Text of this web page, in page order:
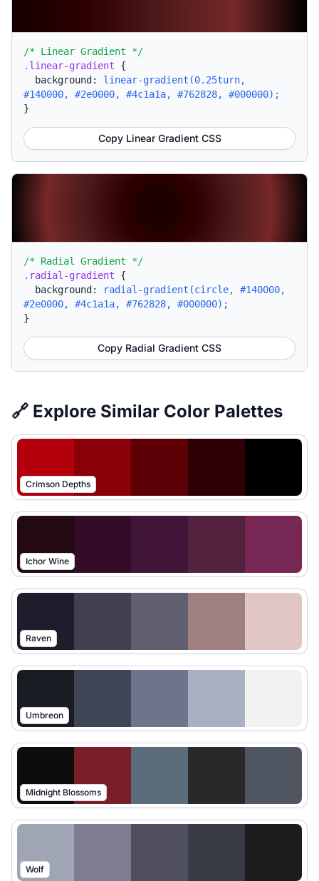
/* Linear Gradient */
.linear-gradient {
background: linear-gradient(0.25turn,
#140000, #2e0000, #4c1a1a, #762828, #000000);
}
Copy Linear Gradient CSS
/* Radial Gradient */
.radial-gradient {
background:
radial-gradient(circle, #140000,
#2e0000, #4c1a1a, #762828, #000000);
}
Copy Radial Gradient CSS
🔗 Explore Similar Color Palettes
Crimson Depths
Ichor Wine
Raven
Umbreon
Midnight Blossoms
Wolf